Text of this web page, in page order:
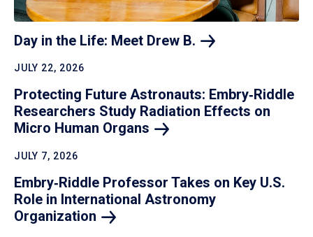
Day in the Life: Meet Drew B.
JULY 22, 2026
Protecting Future Astronauts: Embry‑Riddle
Researchers Study Radiation Effects on
Micro Human Organs
JULY 7, 2026
Embry‑Riddle Professor Takes on Key U.S.
Role in International Astronomy
Organization